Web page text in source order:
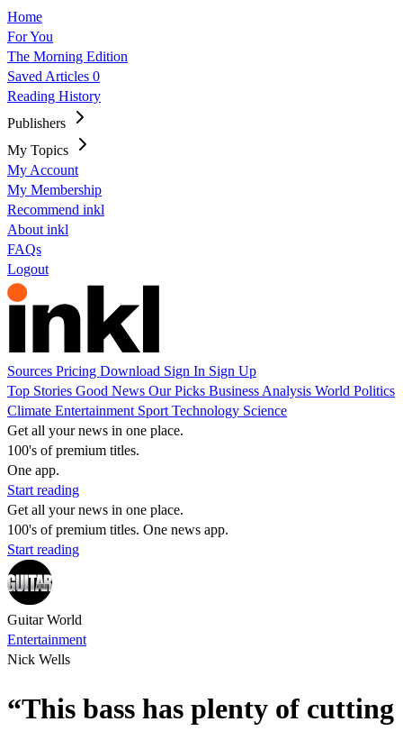
Home
For You
The Morning Edition
Saved Articles 0
Reading History
Publishers
My Topics
My Account
My Membership
Recommend inkl
About inkl
FAQs
Logout
Sources Pricing Download Sign In Sign Up
Top Stories Good News Our Picks Business Analysis World Politics
Climate Entertainment Sport Technology Science
Get all your news in one place.
100's of premium titles.
One app.
Start reading
Get all your news in one place.
100's of premium titles. One news app.
Start reading
Guitar World
Entertainment
Nick Wells
“This bass has plenty of cutting